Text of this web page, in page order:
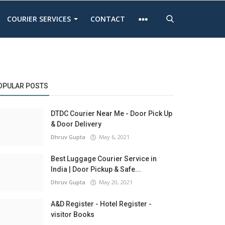
COURIER SERVICES CONTACT
POSTS
DTDC Courier Near Me - Door Pick Up
& Door Delivery
Dhruv Gupta May 6, 2021
Best Luggage Courier Service in
India | Door Pickup & Safe...
Dhruv Gupta May 20, 2021
A&D Register - Hotel Register -
visitor Books